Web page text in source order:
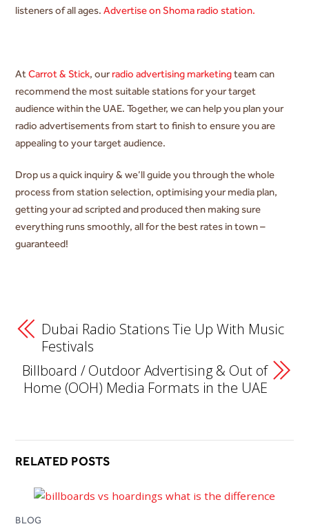
listeners of all ages.Advertise on Shoma radio station.
AtCarrot & Stick, ourradio advertising marketingteam can
recommend the most suitable stations for your target
audience within the UAE. Together, we can help you plan your
radio advertisements from start to finish to ensure you are
appealing to your target audience.
Drop us a quick inquiry & we’ll guide you through the whole
process from station selection, optimising your media plan,
getting your ad scripted and produced then making sure
everything runs smoothly, all for the best rates in town –
guaranteed!
Dubai Radio Stations Tie Up With Music
Festivals
Billboard / Outdoor Advertising & Out of
Home (OOH) Media Formats in the UAE
RELATED POSTS
BLOG